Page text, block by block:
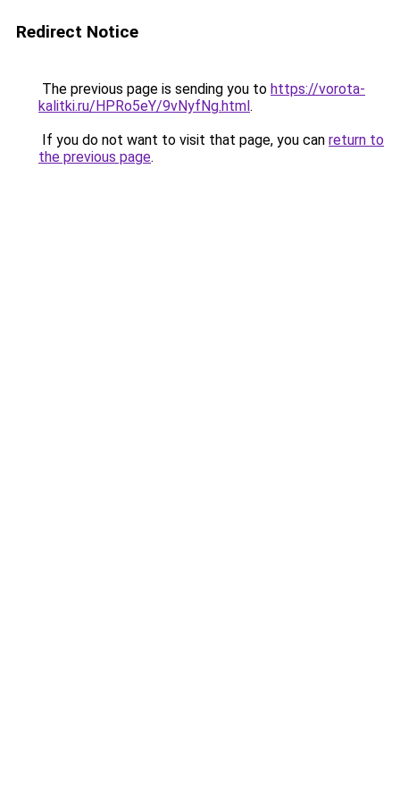
Redirect Notice
The previous page is sending you to https://vorota-
kalitki.ru/HPRo5eY/9vNyfNg.html.
If you do not want to visit that page, you can return to
the previous page.